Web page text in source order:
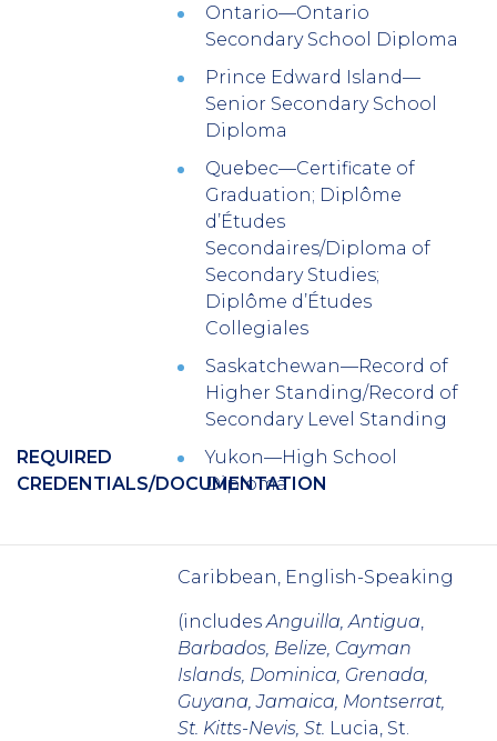
REQUIRED
CREDENTIALS/DOCUMENTATION
Ontario—Ontario
Secondary School Diploma
Prince Edward Island—
Senior Secondary School
Diploma
Quebec—Certificate of
Graduation; Diplôme
d’Études
Secondaires/Diploma of
Secondary Studies;
Diplôme d’Études
Collegiales
Saskatchewan—Record of
Higher Standing/Record of
Secondary Level Standing
Yukon—High School
Diploma
Caribbean, English-Speaking
(includes Anguilla, Antigua
Barbados, Belize, Cayman
Islands, Dominica, Grenada,
Guyana, Jamaica, Montserrat,
St. Kitts-Nevis, St. Lucia, St.